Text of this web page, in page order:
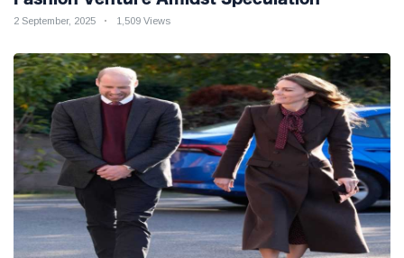
2 September, 2025 1,509 Views